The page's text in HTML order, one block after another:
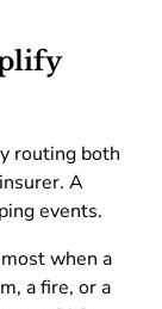
routing both
A
events.
when a
a fire, or a